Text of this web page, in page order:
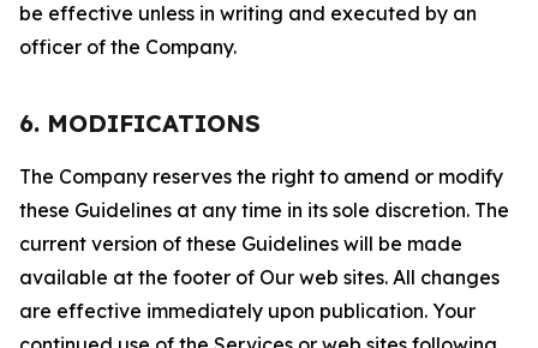
be effective unless in writing and executed by an
officer of the Company.
6. MODIFICATIONS
The Company reserves the right to amend or modify
these Guidelines at any time in its sole discretion. The
current version of these Guidelines will be made
available at the footer of Our web sites. All changes
are effective immediately upon publication. Your